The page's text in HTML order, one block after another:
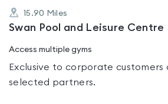
15.90 Miles
Swan Pool and Leisure Centre
Access multiple gyms
Exclusive to corporate customers
selected partners.